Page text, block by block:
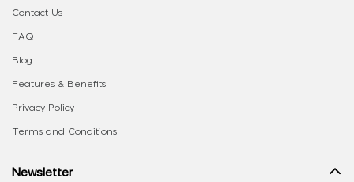
Contact Us
FAQ
Blog
Features & Benefits
Privacy Policy
Terms and Conditions
Newsletter